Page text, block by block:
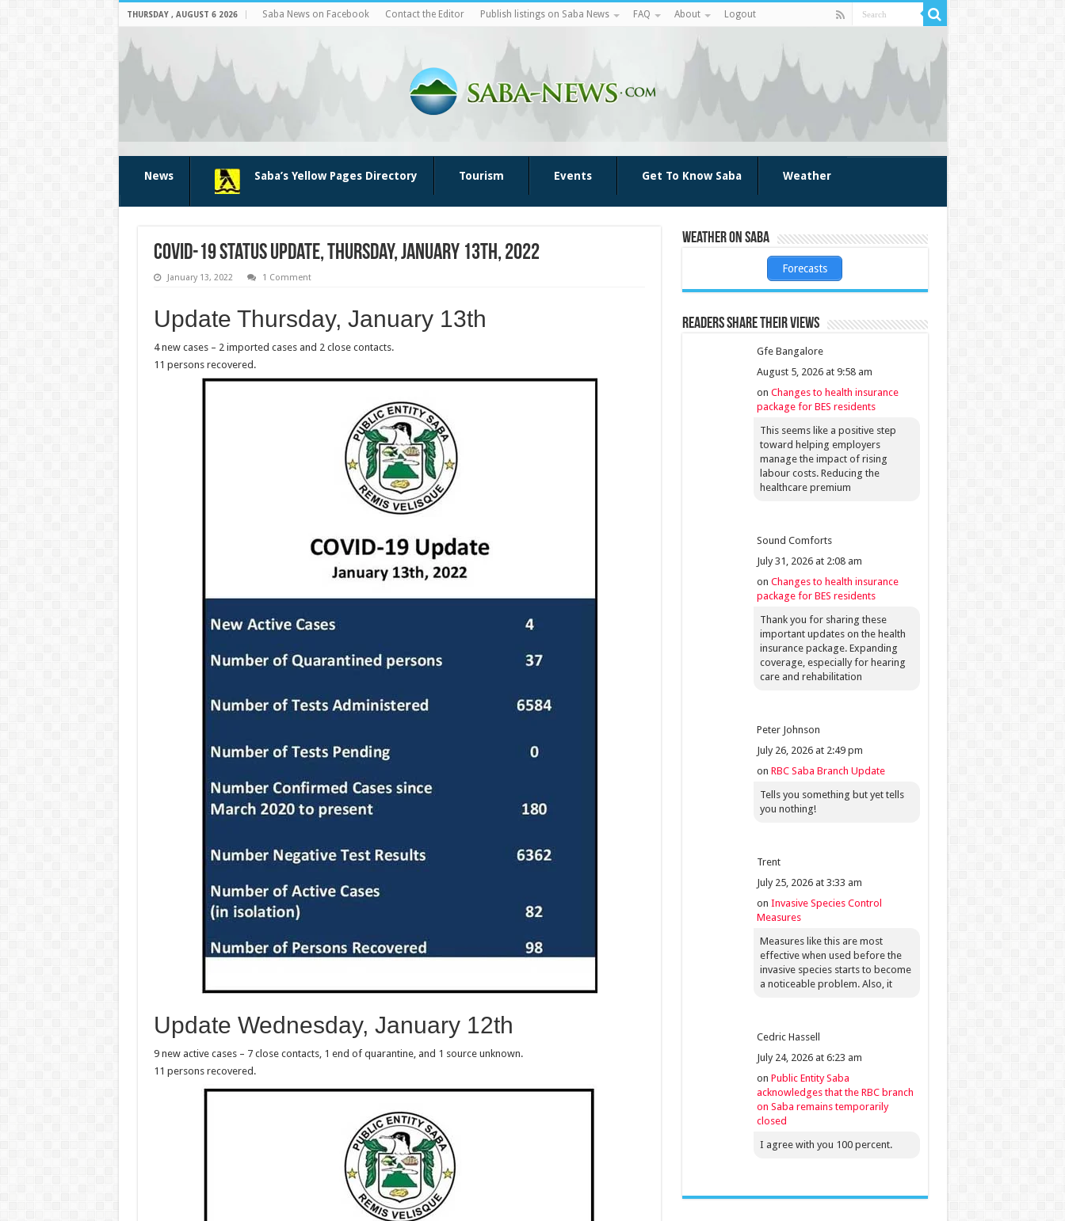
THURSDAY , AUGUST 6 2026 Saba News on Facebook Contact the Editor Publish listings on Saba News FAQ About Logout
News Saba’s Yellow Pages Directory Tourism Events Get To Know Saba Weather
Covid-19 Status update, Thursday, January 13th, 2022
January 13, 2022 1 Comment
Update Thursday, January 13th
4 new cases – 2 imported cases and 2 close contacts.
11 persons recovered.
Update Wednesday, January 12th
9 new active cases – 7 close contacts, 1 end of quarantine, and 1 source unknown.
11 persons recovered.
Weather on Saba
Forecasts
Readers share their views
Gfe Bangalore
August 5, 2026 at 9:58 am
on Changes to health insurance
package for BES residents
This seems like a positive step
toward helping employers
manage the impact of rising
labour costs. Reducing the
healthcare premium
Sound Comforts
July 31, 2026 at 2:08 am
on Changes to health insurance
package for BES residents
Thank you for sharing these
important updates on the health
insurance package. Expanding
coverage, especially for hearing
care and rehabilitation
Peter Johnson
July 26, 2026 at 2:49 pm
on RBC Saba Branch Update
Tells you something but yet tells
you nothing!
Trent
July 25, 2026 at 3:33 am
on Invasive Species Control
Measures
Measures like this are most
effective when used before the
invasive species starts to become
a noticeable problem. Also, it
Cedric Hassell
July 24, 2026 at 6:23 am
on Public Entity Saba
acknowledges that the RBC branch
on Saba remains temporarily
closed
I agree with you 100 percent.